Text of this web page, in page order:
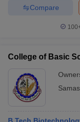
Compare
College of Basic